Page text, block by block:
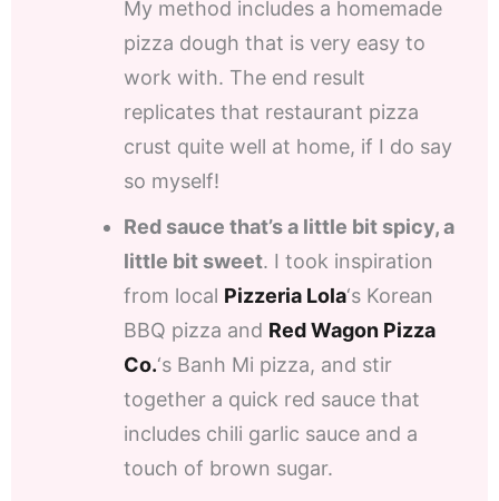
My method includes a homemade
pizza dough that is very easy to
work with. The end result
replicates that restaurant pizza
crust quite well at home, if I do say
so myself!
Red sauce that’s a little bit spicy, a
little bit sweet. I took inspiration
from local Pizzeria Lola‘s Korean
BBQ pizza and Red Wagon Pizza
Co.‘s Banh Mi pizza, and stir
together a quick red sauce that
includes chili garlic sauce and a
touch of brown sugar.